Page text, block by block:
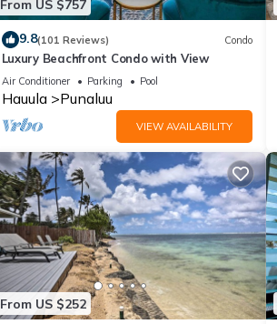
From US $757
9.8(101 Reviews) Condo
Luxury Beachfront Condo with View
Air Conditioner Parking Pool
Hauula Punaluu
VIEW AVAILABILITY
From US $252